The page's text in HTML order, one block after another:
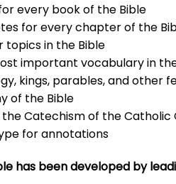
every book of the Bible
for every chapter of the
topics in the Bible
important vocabulary in
kings, parables, and other
of the Bible
Catechism of the Catholic
for annotations
has been developed by